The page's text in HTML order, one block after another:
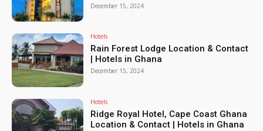
December 15, 2024
Hotels
Rain Forest Lodge Location & Contact
| Hotels in Ghana
December 15, 2024
Hotels
Ridge Royal Hotel, Cape Coast Ghana
Location & Contact | Hotels in Ghana